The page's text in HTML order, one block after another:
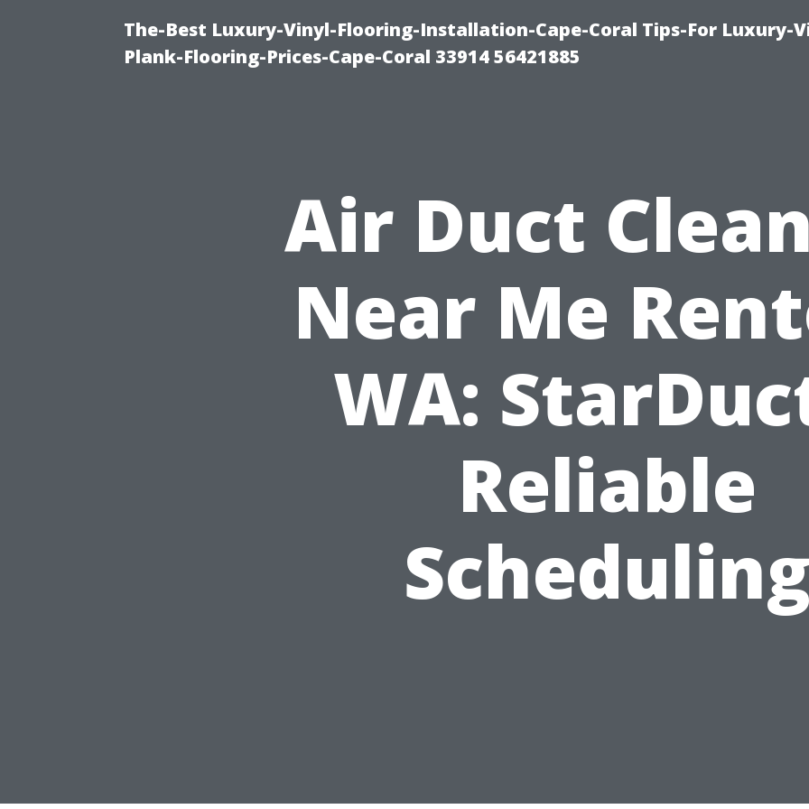
The-Best Luxury-Vinyl-Flooring-Installation-Cape-Coral Tips-For Luxury-
Plank-Flooring-Prices-Cape-Coral 33914 56421885
Air Duct
Near Me
WA:
Reliable